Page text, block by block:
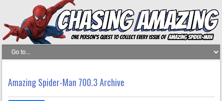
Amazing Spider-Man 700.3 Archive